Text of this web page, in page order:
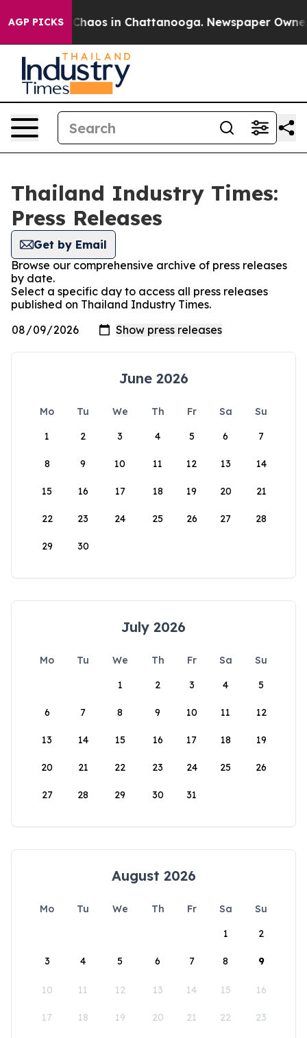
AGP PICKS
Collapse Chaos in Chattanooga. Newspaper Owner
Thailand Industry Times:
Press Releases
Get by Email
Browse our comprehensive archive of press releases
by date.
Select a specific day to access all press releases
published on Thailand Industry Times.
June 2026
Mo Tu We Th Fr Sa
Su
1
2 3 4 5 6 7
8 9 10 11 12 13 14
15 16 17 18 19 20 21
22 23 24 25 26 27 28
29 30
July 2026
Mo Tu We Th Fr Sa
Su
1
2 3 4 5
6 7 8 9 10 11 12
13 14 15 16 17 18 19
20 21 22 23 24 25 26
27 28 29 30 31
August 2026
Mo Tu We Th Fr Sa
Su
1
2
3 4 5 6 7 8 9
10 11 12 13 14 15 16
17 18 19 20 21 22 23